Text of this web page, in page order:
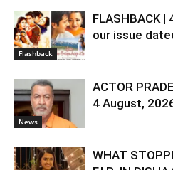
Flashback
FLASHBACK
our issue
News
ACTOR
4 August,
WHAT